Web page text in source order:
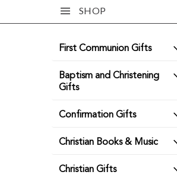
SHOP
First Communion Gifts
Baptism and Christening
Gifts
Confirmation Gifts
Christian Books & Music
Christian Gifts